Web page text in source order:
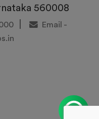
560008
|
Email -